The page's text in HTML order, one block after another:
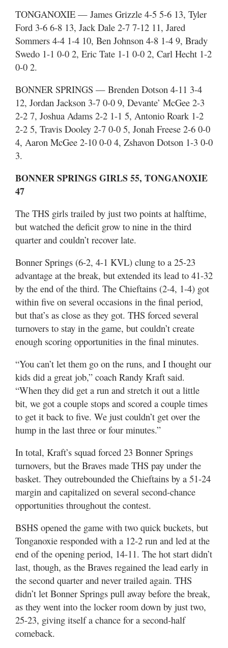
TONGANOXIE — James Grizzle 4-5 5-6 13, Tyler
Ford 3-6 6-8 13, Jack Dale 2-7 7-12 11, Jared
Sommers 4-4 1-4 10, Ben Johnson 4-8 1-4 9, Brady
Swedo 1-1 0-0 2, Eric Tate 1-1 0-0 2, Carl Hecht 1-2
0-0 2.
BONNER SPRINGS — Brenden Dotson 4-11 3-4
12, Jordan Jackson 3-7 0-0 9, Devante’ McGee 2-3
2-2 7, Joshua Adams 2-2 1-1 5, Antonio Roark 1-2
2-2 5, Travis Dooley 2-7 0-0 5, Jonah Freese 2-6 0-0
4, Aaron McGee 2-10 0-0 4, Zshavon Dotson 1-3 0-0
3.
BONNER SPRINGS GIRLS 55, TONGANOXIE
47
The THS girls trailed by just two points at halftime,
but watched the deficit grow to nine in the third
quarter and couldn’t recover late.
Bonner Springs (6-2, 4-1 KVL) clung to a 25-23
advantage at the break, but extended its lead to 41-32
by the end of the third. The Chieftains (2-4, 1-4) got
within five on several occasions in the final period,
but that’s as close as they got. THS forced several
turnovers to stay in the game, but couldn’t create
enough scoring opportunities in the final minutes.
“You can’t let them go on the runs, and I thought our
kids did a great job,” coach Randy Kraft said.
“When they did get a run and stretch it out a little
bit, we got a couple stops and scored a couple times
to get it back to five. We just couldn’t get over the
hump in the last three or four minutes.”
In total, Kraft’s squad forced 23 Bonner Springs
turnovers, but the Braves made THS pay under the
basket. They outrebounded the Chieftains by a 51-24
margin and capitalized on several second-chance
opportunities throughout the contest.
BSHS opened the game with two quick buckets, but
Tonganoxie responded with a 12-2 run and led at the
end of the opening period, 14-11. The hot start didn’t
last, though, as the Braves regained the lead early in
the second quarter and never trailed again. THS
didn’t let Bonner Springs pull away before the break,
as they went into the locker room down by just two,
25-23, giving itself a chance for a second-half
comeback.